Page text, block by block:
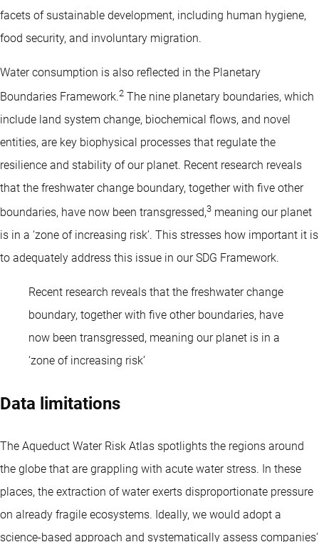
facets of sustainable development, including human hygiene,
food security, and involuntary migration.
Water consumption is also reflected in the Planetary
Boundaries Framework.2 The nine planetary boundaries, which
include land system change, biochemical flows, and novel
entities, are key biophysical processes that regulate the
resilience and stability of our planet. Recent research reveals
that the freshwater change boundary, together with five other
boundaries, have now been transgressed,3 meaning our planet
is in a ‘zone of increasing risk’. This stresses how important it is
to adequately address this issue in our SDG Framework.
Recent research reveals that the freshwater change
boundary, together with five other boundaries, have
now been transgressed, meaning our planet is in a
‘zone of increasing risk’
Data limitations
The Aqueduct Water Risk Atlas spotlights the regions around
the globe that are grappling with acute water stress. In these
places, the extraction of water exerts disproportionate pressure
on already fragile ecosystems. Ideally, we would adopt a
science-based approach and systematically assess companies’